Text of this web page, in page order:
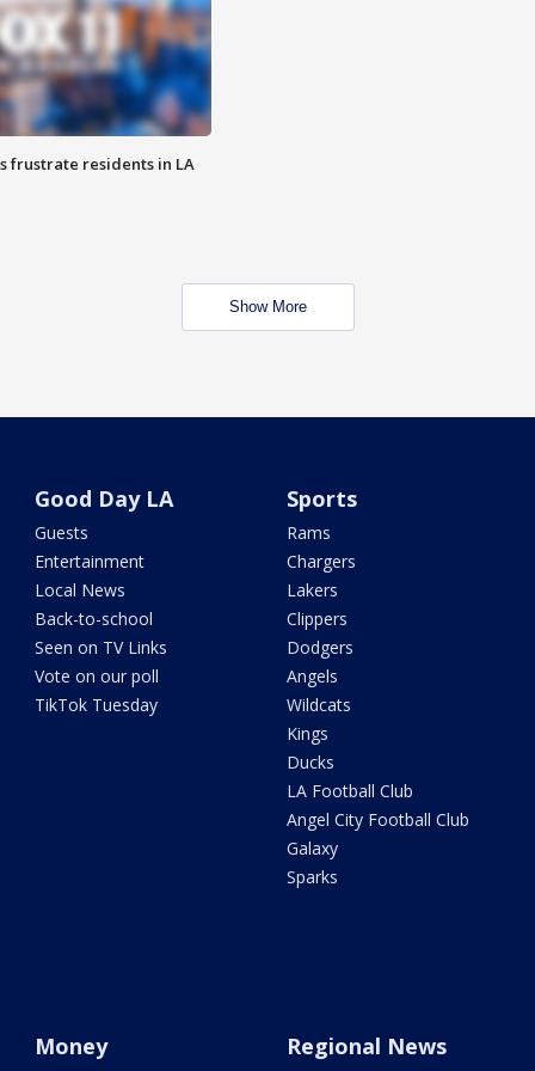
frustrate residents in LA
Show More
Good Day LA
Guests
Entertainment
Local News
Back-to-school
Seen on TV Links
Vote on our poll
TikTok Tuesday
Sports
Rams
Chargers
Lakers
Clippers
Dodgers
Angels
Wildcats
Kings
Ducks
LA Football Club
Angel City Football Club
Galaxy
Sparks
Money Regional News